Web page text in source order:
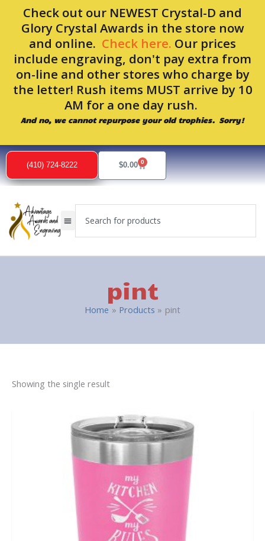
Check out our NEWEST Crystal-D and
Glory Crystal Awards in the store now
and online. Check here. Our prices
include engraving, don't pay extra from
on-line and other stores who charge by
the letter! Rush items MUST arrive by 10
AM for a one day rush.
And no, we cannot repurpose your old trophies. Sorry!
content
(410) 724-8222 $0.00 0
Cart
pint
Home Products pint
Showing the single result
product
has
multiple
variants.
The
options
may
be
chosen